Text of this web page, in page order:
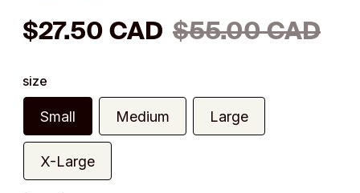
$27.50 CAD
Regular
$55.00 CAD
size
Small Medium Large
X-Large